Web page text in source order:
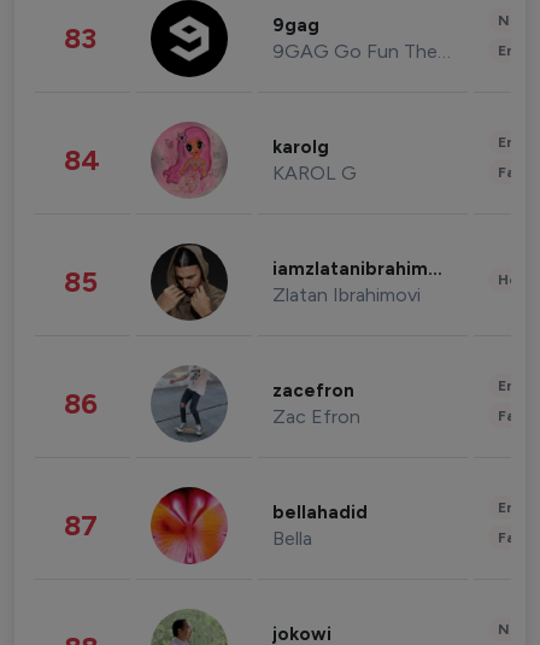
83 9gag
9GAG Go Fun The World
84 karolg
KAROL G
85 iamzlatanibrahimovic
Zlatan Ibrahimovi
86 zacefron
Zac Efron
87 bellahadid
Bella
jokowi